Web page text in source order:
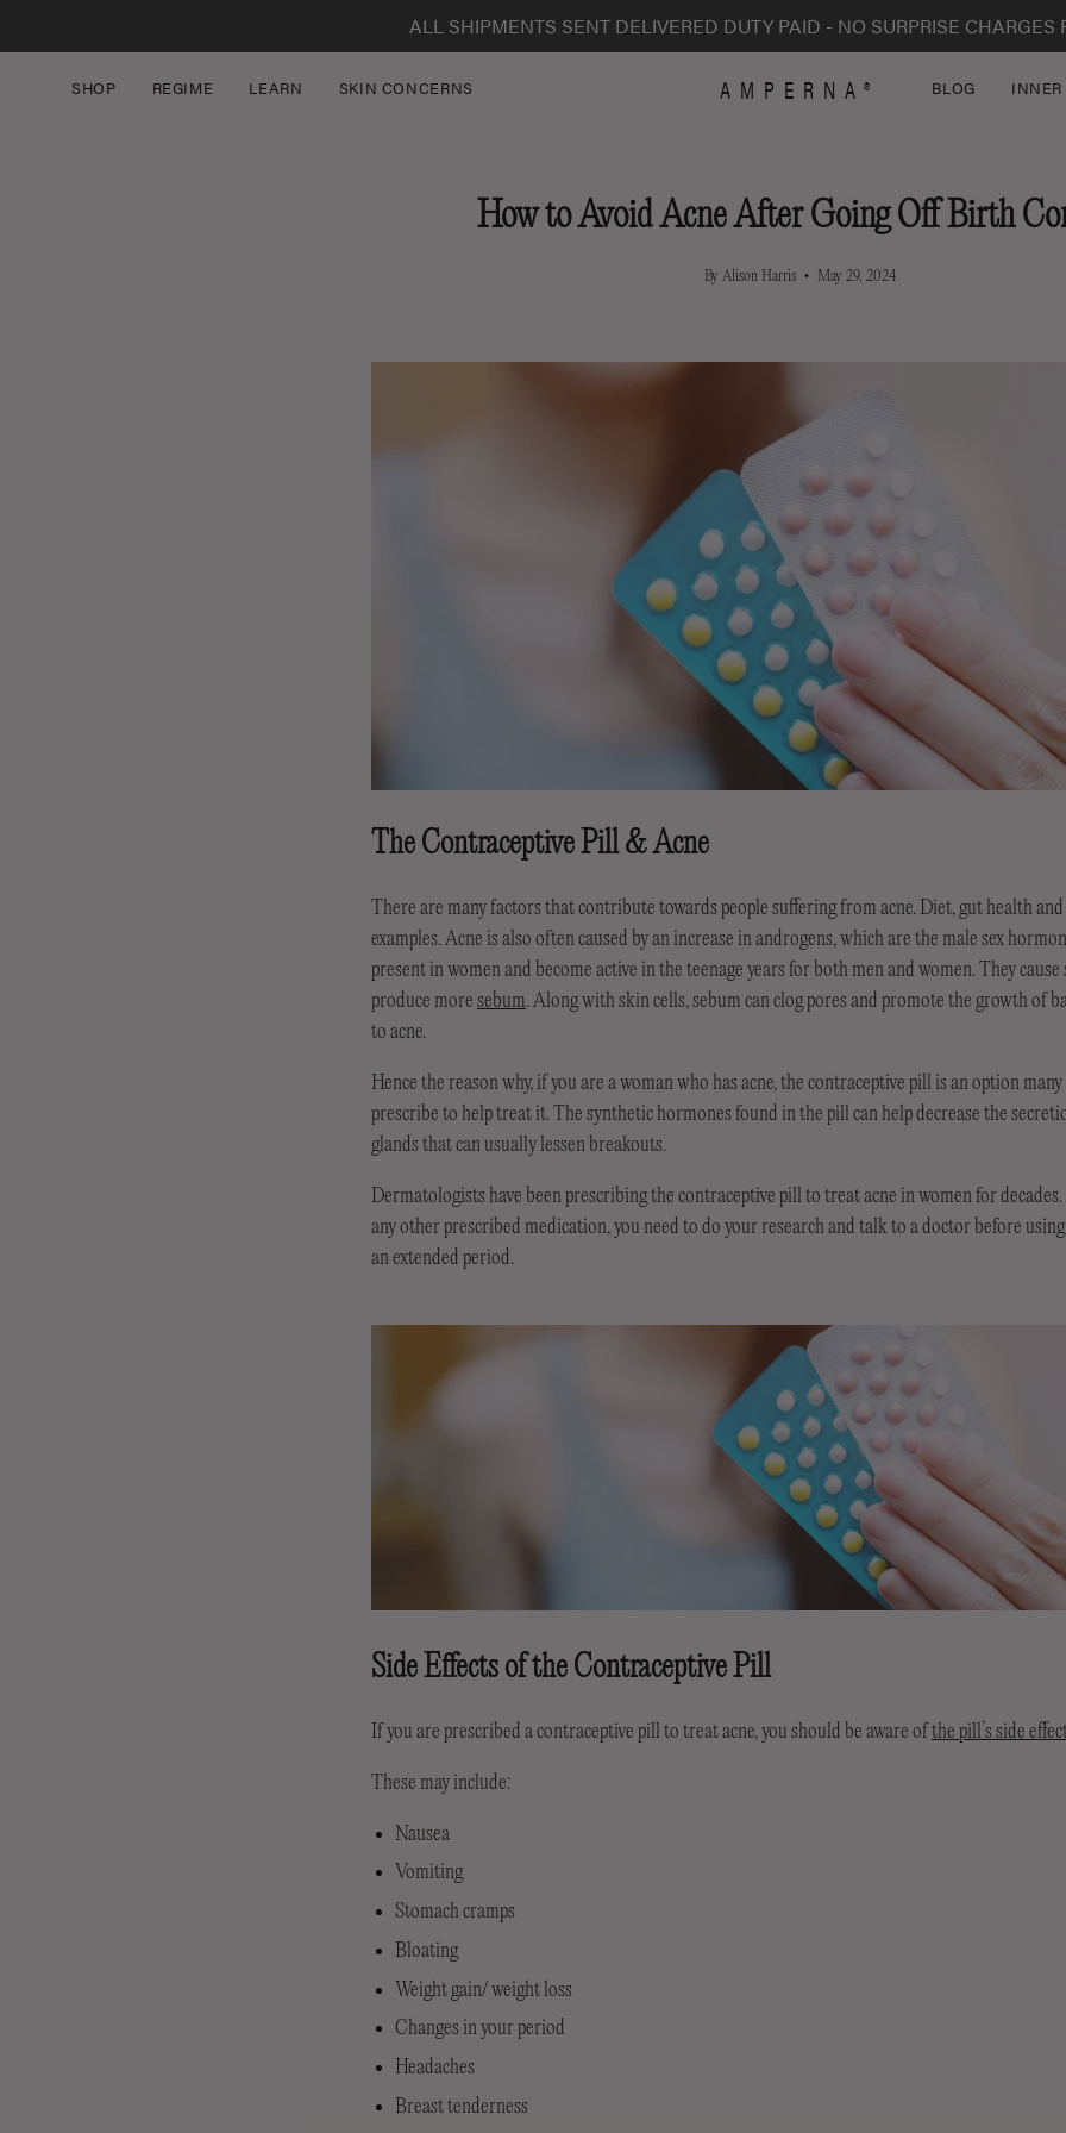
ALL SHIPMENTS SENT DELIVERED DUTY PAID - NO SURPRISE CHARGES
AMPERNA®
SHOP REGIME LEARN SKIN CONCERNS BLOG
How to Avoid Acne After Going Off Birth
By Alison Harris May 29, 2024
The Contraceptive Pill & Acne
There are many factors that contribute towards people suffering from acne. Diet, gut health and
examples. Acne is also often caused by an increase in androgens, which are the male sex
present in women and become active in the teenage years for both men and women. They cause
produce more sebum. Along with skin cells, sebum can clog pores and promote the growth of
to acne.
Hence the reason why, if you are a woman who has acne, the contraceptive pill is an option
prescribe to help treat it. The synthetic hormones found in the pill can help decrease the
glands that can usually lessen breakouts.
Dermatologists have been prescribing the contraceptive pill to treat acne in women for
any other prescribed medication, you need to do your research and talk to a doctor before
an extended period.
Side Effects of the Contraceptive Pill
If you are prescribed a contraceptive pill to treat acne, you should be aware ofthe pill’s side
These may include:
Nausea
Vomiting
Stomach cramps
Bloating
Weight gain/ weight loss
Changes in your period
Headaches
Breast tenderness